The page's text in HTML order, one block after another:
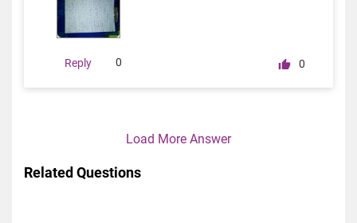
Reply 0 0
Load More Answer
Related Questions